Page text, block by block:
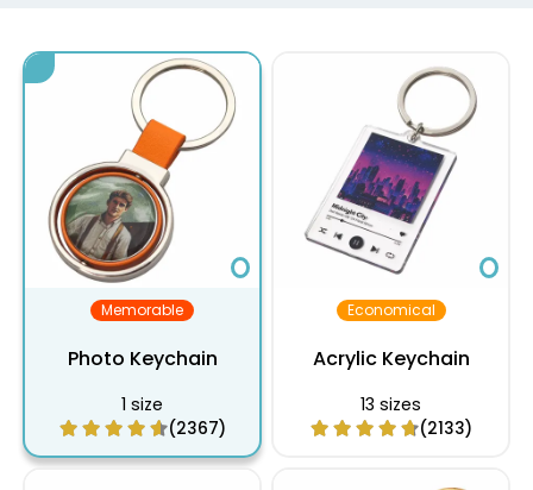
Memorable
Photo Keychain
1 size
(2367)
Economical
Acrylic Keychain
13 sizes
(2133)